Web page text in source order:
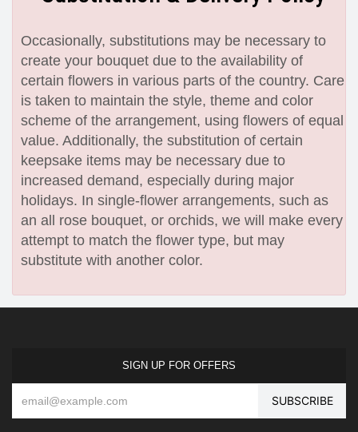
Occasionally, substitutions may be necessary to
create your bouquet due to the availability of
certain flowers in various parts of the country. Care
is taken to maintain the style, theme and color
scheme of the arrangement, using flowers of equal
value. Additionally, the substitution of certain
keepsake items may be necessary due to
increased demand, especially during major
holidays. In single-flower arrangements, such as
an all rose bouquet, or orchids, we will make every
attempt to match the flower type, but may
substitute with another color.
SIGN UP FOR OFFERS